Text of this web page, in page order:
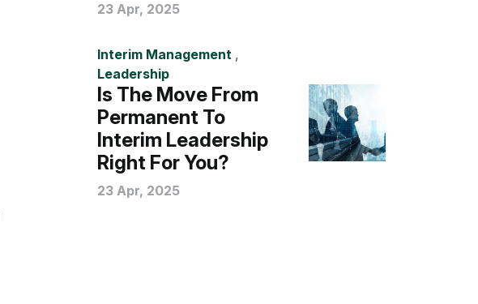
23 Apr, 2025
Interim Management ,
Leadership
Is The Move From
Permanent To
Interim Leadership
Right For You?
23 Apr, 2025